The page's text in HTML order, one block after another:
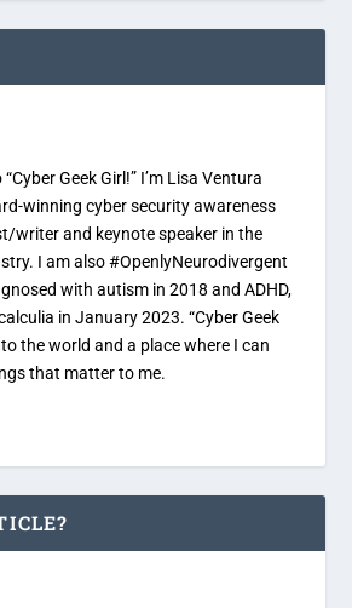
Geek Girl!” I’m Lisa Ventura
winning cyber security awareness
writer and keynote speaker in the
I am also #OpenlyNeurodivergent
with autism in 2018 and ADHD,
in January 2023. “Cyber Geek
the world and a place where I can
that matter to me.